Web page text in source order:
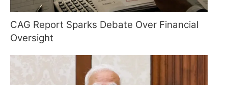
CAG Report Sparks Debate Over Financial
Oversight